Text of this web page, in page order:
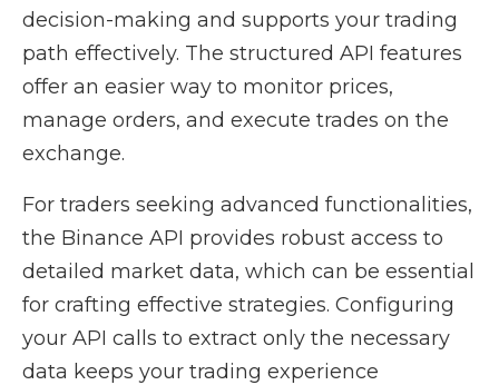
decision-making and supports your trading
path effectively. The structured API features
offer an easier way to monitor prices,
manage orders, and execute trades on the
exchange.
For traders seeking advanced functionalities,
the Binance API provides robust access to
detailed market data, which can be essential
for crafting effective strategies. Configuring
your API calls to extract only the necessary
data keeps your trading experience